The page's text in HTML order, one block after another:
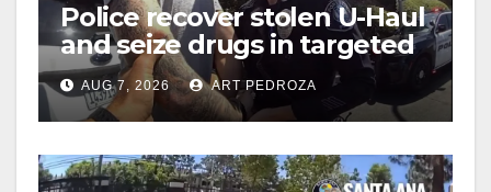
Police recover stolen U-Haul
and seize drugs in targeted
coastal OC traffic stop
AUG 7, 2026 ART PEDROZA